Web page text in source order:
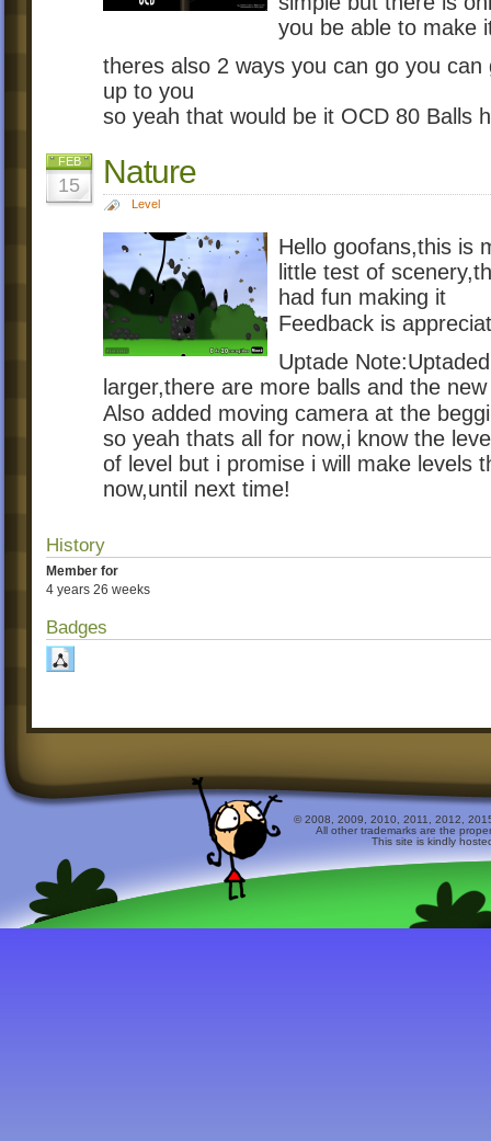
you be able to make
theres also 2 ways you can go you
up to you
so yeah that would be it OCD 80 Balls
FEB
15 Nature
Level
Hello goofans,this is
little test of
had fun making it
Feedback is
Uptade
larger,there are more balls and the
Also added moving camera at the
so yeah thats all for now,i know the
of level but i promise i will make levels
now,until next time!
History
Member for
4 years 26 weeks
Badges
© 2008, 2009, 2010, 2011, 2012,
All other trademarks are the
This site is kindly